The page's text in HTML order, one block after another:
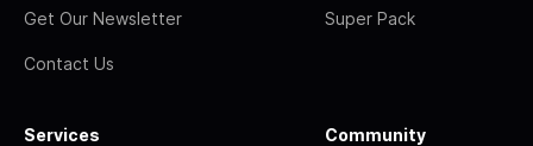
Get Our Newsletter
Contact Us
Super Pack
Services Community